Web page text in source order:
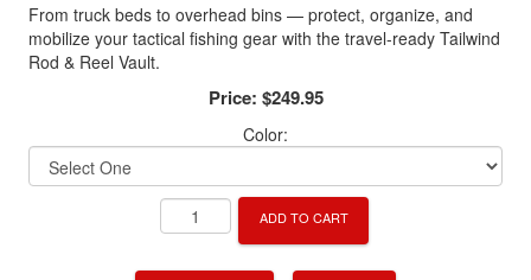
From truck beds to overhead bins — protect, organize, and
mobilize your tactical fishing gear with the travel-ready Tailwind
Rod & Reel Vault.
Price: $249.95
Color:
ADD TO CART